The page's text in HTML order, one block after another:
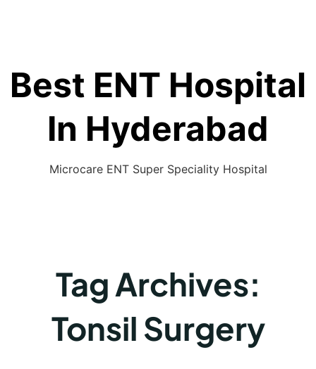
Best ENT Hospital
In Hyderabad
Microcare ENT Super Speciality Hospital
Tag Archives:
Tonsil Surgery